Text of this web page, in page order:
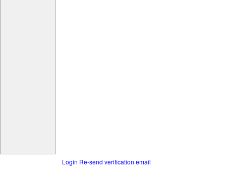
Login Re-send verification email